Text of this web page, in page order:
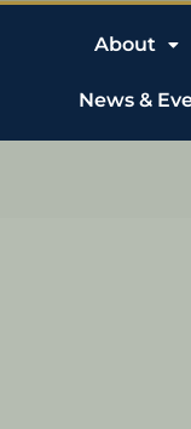
About
News &